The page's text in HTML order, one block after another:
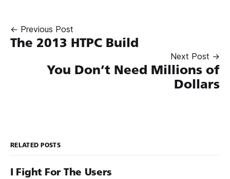
← Previous Post
The 2013 HTPC Build
Next Post →
You Don’t Need Millions of
Dollars
RELATED POSTS
I Fight For The Users